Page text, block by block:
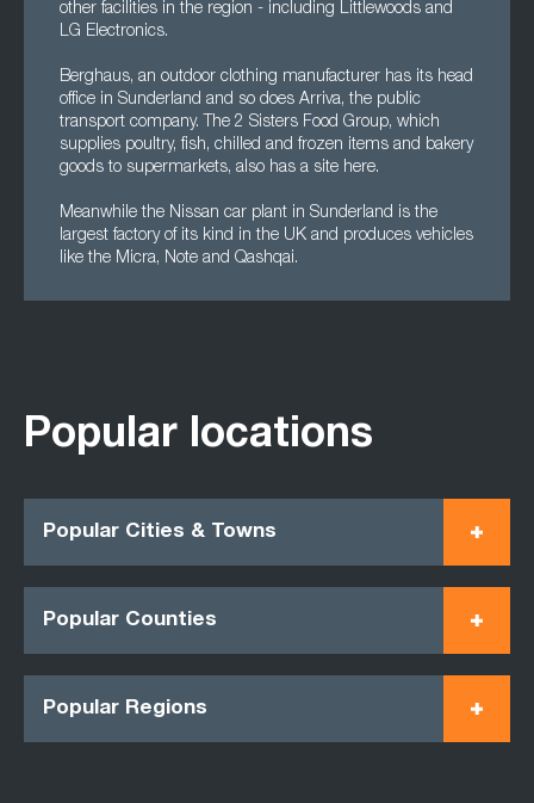
other facilities in the region - including Littlewoods and
LG Electronics.
Berghaus, an outdoor clothing manufacturer has its head
office in Sunderland and so does Arriva, the public
transport company. The 2 Sisters Food Group, which
supplies poultry, fish, chilled and frozen items and bakery
goods to supermarkets, also has a site here.
Meanwhile the Nissan car plant in Sunderland is the
largest factory of its kind in the UK and produces vehicles
like the Micra, Note and Qashqai.
Popular locations
Popular Cities & Towns
Popular Counties
Popular Regions